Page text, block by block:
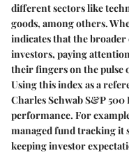
different sectors like
goods, among others.
indicates that the
investors, paying
their fingers on the pulse
Using this index as a
Charles Schwab S&P
performance. For
managed fund tracking it
keeping investor